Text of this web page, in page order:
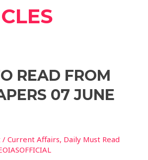
READ FROM
07 JUNE
/Current Affairs, Daily Must Read